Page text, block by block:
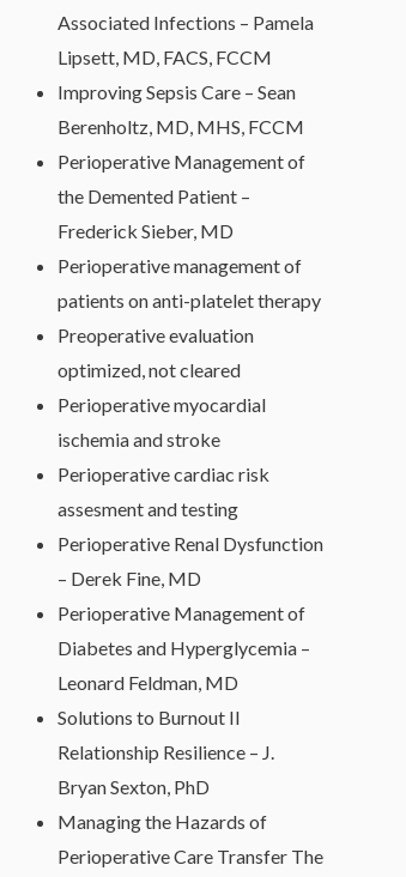
Associated Infections – Pamela
Lipsett, MD, FACS, FCCM
Improving Sepsis Care – Sean
Berenholtz, MD, MHS, FCCM
Perioperative Management of
the Demented Patient –
Frederick Sieber, MD
Perioperative management of
patients on anti-platelet therapy
Preoperative evaluation
optimized, not cleared
Perioperative myocardial
ischemia and stroke
Perioperative cardiac risk
assesment and testing
Perioperative Renal Dysfunction
– Derek Fine, MD
Perioperative Management of
Diabetes and Hyperglycemia –
Leonard Feldman, MD
Solutions to Burnout II
Relationship Resilience – J.
Bryan Sexton, PhD
Managing the Hazards of
Perioperative Care Transfer The